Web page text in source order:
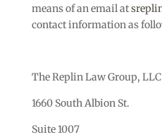
means of an email at
contact information as
The Replin Law Group, LLC
1660 South Albion St.
Suite 1007